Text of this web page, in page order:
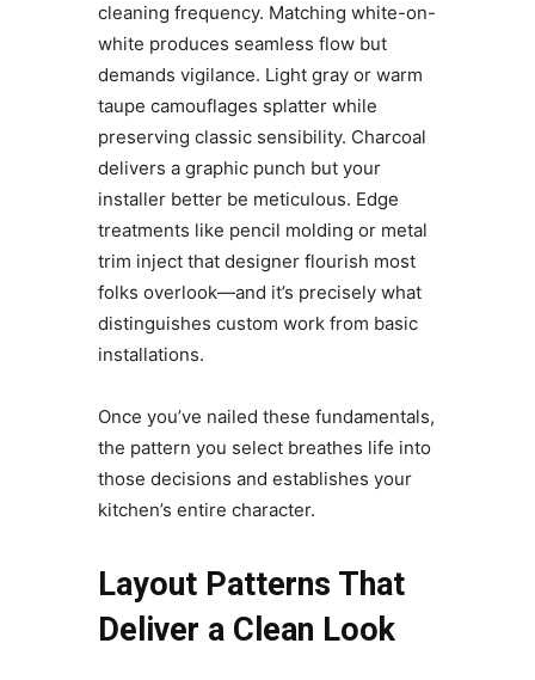
cleaning frequency. Matching white-on-
white produces seamless flow but
demands vigilance. Light gray or warm
taupe camouflages splatter while
preserving classic sensibility. Charcoal
delivers a graphic punch but your
installer better be meticulous. Edge
treatments like pencil molding or metal
trim inject that designer flourish most
folks overlook—and it’s precisely what
distinguishes custom work from basic
installations.
Once you’ve nailed these fundamentals,
the pattern you select breathes life into
those decisions and establishes your
kitchen’s entire character.
Layout Patterns That
Deliver a Clean Look